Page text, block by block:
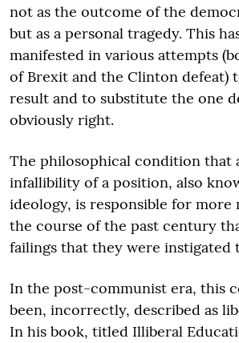
not as the outcome of the
but as a personal tragedy. This
manifested in various attempts
of Brexit and the Clinton defeat)
result and to substitute the one
obviously right.
The philosophical condition that
infallibility of a position, also
ideology, is responsible for more
the course of the past century
failings that they were instigated
In the post-communist era, this
been, incorrectly, described as
In his book, titled Illiberal